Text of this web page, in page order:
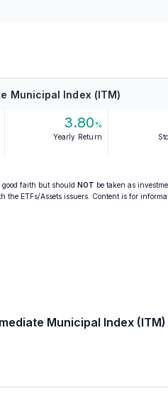
Municipal Index (ITM)
3.80 %
Yearly Return
faith but should NOT be taken as
ETFs/Assets issuers. Content is for
Municipal Index (ITM)